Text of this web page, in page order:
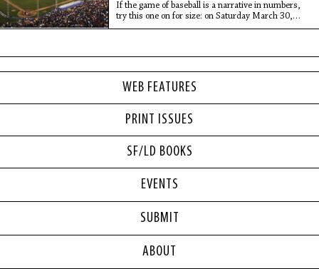
WEB FEATURES
PRINT ISSUES
SF/LD BOOKS
If the game of baseball is a narrative in numbers,
try this one on for size: on Saturday March 30,
2008, 115,300 people showed up at Los Angeles
EVENTS
SUBMIT
ABOUT